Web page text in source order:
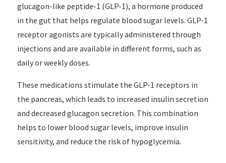
glucagon-like peptide-1 (GLP-1), a hormone produced
in the gut that helps regulate blood sugar levels. GLP-1
receptor agonists are typically administered through
injections and are available in different forms, such as
daily or weekly doses.
These medications stimulate the GLP-1 receptors in
the pancreas, which leads to increased insulin secretion
and decreased glucagon secretion. This combination
helps to lower blood sugar levels, improve insulin
sensitivity, and reduce the risk of hypoglycemia.